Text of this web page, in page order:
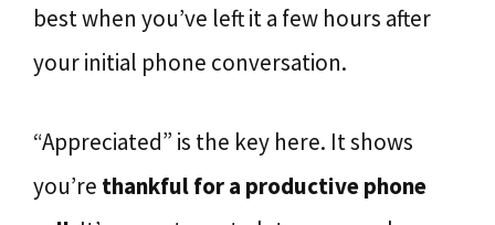
best when you’ve left it a few hours after
your initial phone conversation.
“Appreciated” is the key here. It shows
you’re thankful for a productive phone